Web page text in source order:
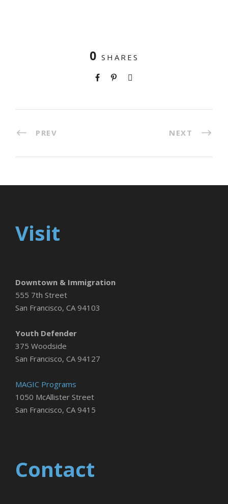
0 SHARES
PREV NEXT
Visit
Downtown & Immigration
555 7th Street
San Francisco, CA 94103
Youth Defender
375 Woodside
San Francisco, CA 94127
MAGIC Programs
1050 McAllister Street
San Francisco, CA 9415
Contact